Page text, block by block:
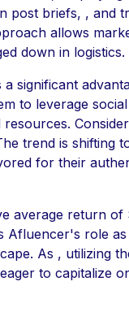
post briefs, , and
allows
down in logistics.
significant
to leverage
trend is shifting
for their
average return of
Afluencer's role
As , utilizing
to capitalize